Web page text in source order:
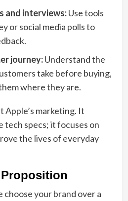
and interviews:Use tools
or social media polls to
journey:Understand the
take before buying,
where they are.
Apple’s marketing. It
tech specs; it focuses on
the lives of everyday
Proposition
choose your brand over a